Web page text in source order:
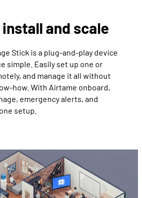
and scale
Stick is a plug-and-play device
simple. Easily set up one or
and manage it all without
how. With Airtame onboard,
emergency alerts, and
setup.